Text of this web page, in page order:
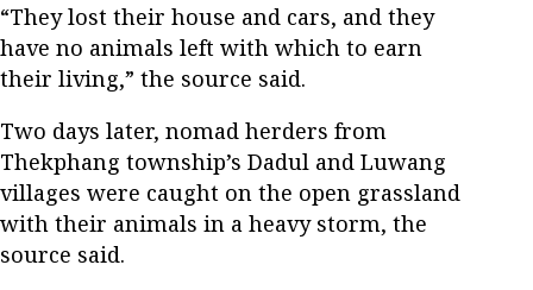
“They lost their house and cars, and they
have no animals left with which to earn
their living,” the source said.
Two days later, nomad herders from
Thekphang township’s Dadul and Luwang
villages were caught on the open grassland
with their animals in a heavy storm, the
source said.